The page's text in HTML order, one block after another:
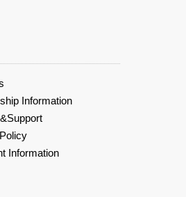
Information
Information